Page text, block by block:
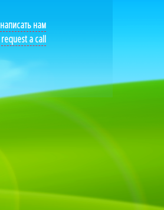
написать нам
request a call